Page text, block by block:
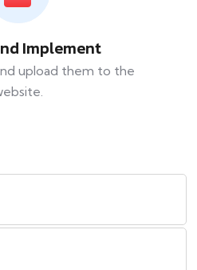
Implement
upload them to the